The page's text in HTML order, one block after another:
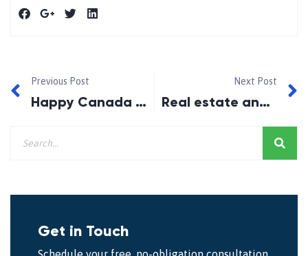
Previous Post
Happy Canada Day 2016!!
Next Post
Real estate and rates post Brexit and OSFI tightening
Get in Touch